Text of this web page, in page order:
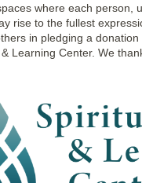
where each person,
rise to the fullest
in pledging a
Learning Center. We